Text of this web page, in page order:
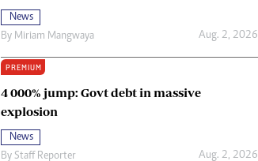
News
By Miriam Mangwaya Aug. 2, 2026
PREMIUM
4 000% jump: Govt debt in massive
explosion
News
By Staff Reporter Aug. 2, 2026